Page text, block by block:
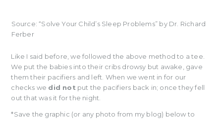
Source: “Solve Your Child’s Sleep Problems” by Dr. Richard
Ferber
Like I said before, we followed the above method to a tee.
We put the babies into their cribs drowsy but awake, gave
them their pacifiers and left. When we went in for our
checks we did not put the pacifiers back in; once they fell
out that was it for the night.
*Save the graphic (or any photo from my blog) below to